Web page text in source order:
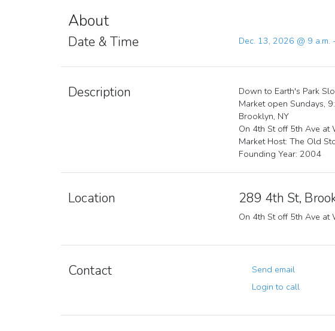
About
Date & Time Dec. 13, 2026 @ 9 a.m.
Description
Down to Earth's Park
Market open Sundays,
Brooklyn, NY
On 4th St off 5th Ave at
Market Host: The Old
Founding Year: 2004
Location 289 4th St,
On 4th St off 5th Ave at
Contact
Send email
Login to call